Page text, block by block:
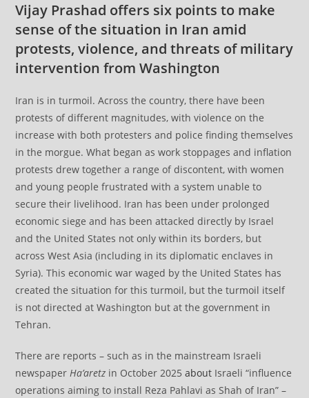
Vijay Prashad offers six points to make
sense of the situation in Iran amid
protests, violence, and threats of military
intervention from Washington
Iran is in turmoil. Across the country, there have been
protests of different magnitudes, with violence on the
increase with both protesters and police finding themselves
in the morgue. What began as work stoppages and inflation
protests drew together a range of discontent, with women
and young people frustrated with a system unable to
secure their livelihood. Iran has been under prolonged
economic siege and has been attacked directly by Israel
and the United States not only within its borders, but
across West Asia (including in its diplomatic enclaves in
Syria). This economic war waged by the United States has
created the situation for this turmoil, but the turmoil itself
is not directed at Washington but at the government in
Tehran.
There are reports – such as in the mainstream Israeli
newspaperHa’aretz in October 2025 about Israeli “influence
operations aiming to install Reza Pahlavi as Shah of Iran” –